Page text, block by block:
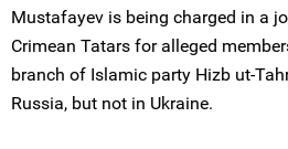
Mustafayev is being charged in a
Crimean Tatars for alleged
branch of Islamic party Hizb ut-
Russia, but not in Ukraine.